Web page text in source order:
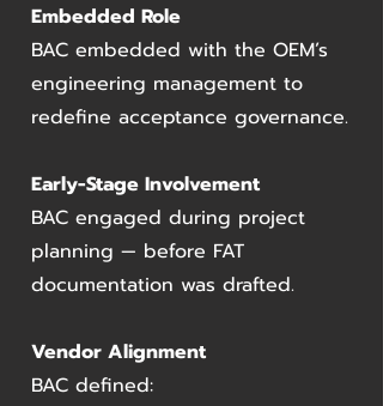
Embedded Role
BAC embedded with the OEM’s
engineering management to
redefine acceptance governance.
Early-Stage Involvement
BAC engaged during project
planning — before FAT
documentation was drafted.
Vendor Alignment
BAC defined: